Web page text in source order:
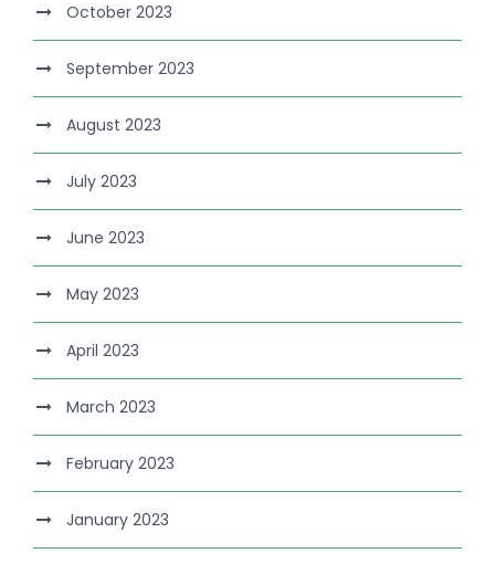
October 2023
September 2023
August 2023
July 2023
June 2023
May 2023
April 2023
March 2023
February 2023
January 2023